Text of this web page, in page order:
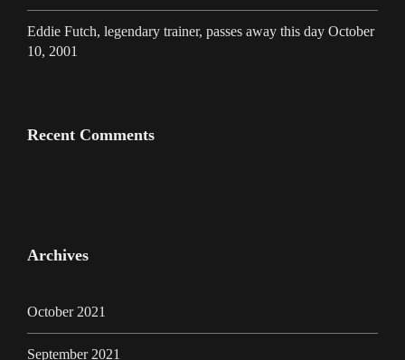
Eddie Futch, legendary trainer, passes away this day October
10, 2001
Recent Comments
Archives
October 2021
September 2021